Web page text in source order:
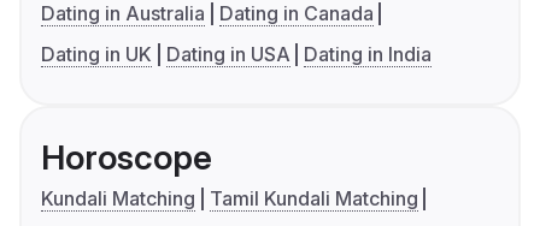
Dating in Australia
Dating in Canada
Dating in UK
Dating in USA Dating in India
Horoscope
Kundali Matching
Tamil Kundali Matching